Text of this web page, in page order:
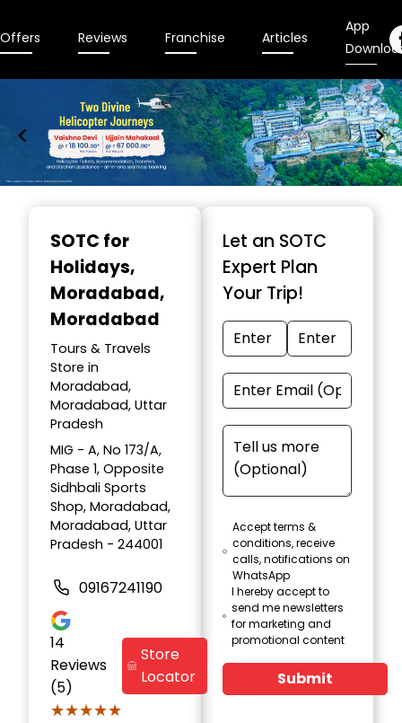
Offers Reviews Franchise Articles
App
SOTC for
Holidays,
Moradabad,
Moradabad
Tours & Travels
Store in
Moradabad,
Moradabad, Uttar
Pradesh
MIG - A, No 173/A,
Phase 1, Opposite
Sidhbali Sports
Shop, Moradabad,
Moradabad, Uttar
Pradesh - 244001
09167241190
14
Reviews
(5)
★★★★★
★★★★★
Store
Locator
Let an SOTC
Expert Plan
Your Trip!
Accept terms &
conditions, receive
calls, notifications on
WhatsApp
I hereby accept to
send me newsletters
for marketing and
promotional content
Submit